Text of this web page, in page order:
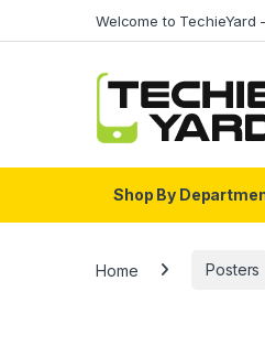
Welcome to TechieYard
Shop By
Home Posters